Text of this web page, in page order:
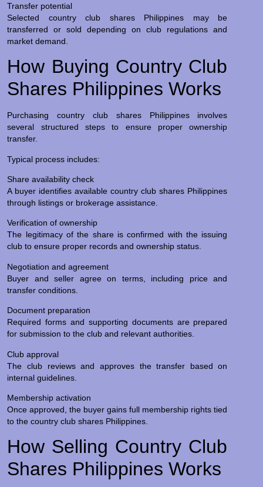
Transfer potential
Selected country club shares Philippines may be
transferred or sold depending on club regulations and
market demand.
How Buying Country Club
Shares Philippines Works
Purchasing country club shares Philippines involves
several structured steps to ensure proper ownership
transfer.
Typical process includes:
Share availability check
A buyer identifies available country club shares Philippines
through listings or brokerage assistance.
Verification of ownership
The legitimacy of the share is confirmed with the issuing
club to ensure proper records and ownership status.
Negotiation and agreement
Buyer and seller agree on terms, including price and
transfer conditions.
Document preparation
Required forms and supporting documents are prepared
for submission to the club and relevant authorities.
Club approval
The club reviews and approves the transfer based on
internal guidelines.
Membership activation
Once approved, the buyer gains full membership rights tied
to the country club shares Philippines.
How Selling Country Club
Shares Philippines Works